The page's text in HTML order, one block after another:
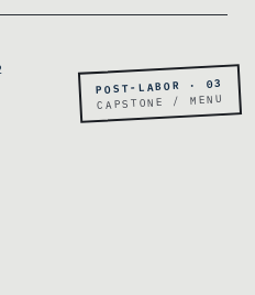
POST-LABOR · 03
CAPSTONE / MENU